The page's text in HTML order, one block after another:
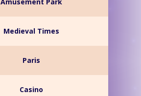
Medieval Times
Paris
Casino